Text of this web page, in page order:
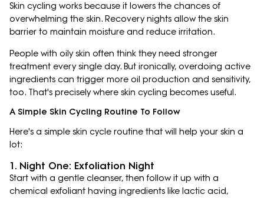
Skin cycling works because it lowers the chances of
overwhelming the skin. Recovery nights allow the skin
barrier to maintain moisture and reduce irritation.
People with oily skin often think they need stronger
treatment every single day. But ironically, overdoing active
ingredients can trigger more oil production and sensitivity,
too. That's precisely where skin cycling becomes useful.
A Simple Skin Cycling Routine To Follow
Here's a simple skin cycle routine that will help your skin a
lot:
1. Night One: Exfoliation Night
Start with a gentle cleanser, then follow it up with a
chemical exfoliant having ingredients like lactic acid,